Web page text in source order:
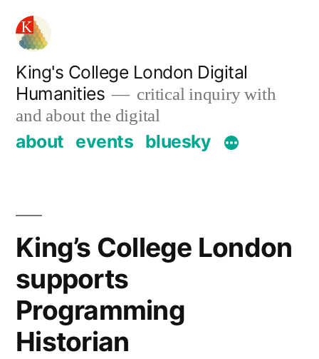
Skip
content
King's College London Digital
Humanities
critical inquiry with
and about the digital
about events bluesky
King’s College London
supports
Programming
Historian